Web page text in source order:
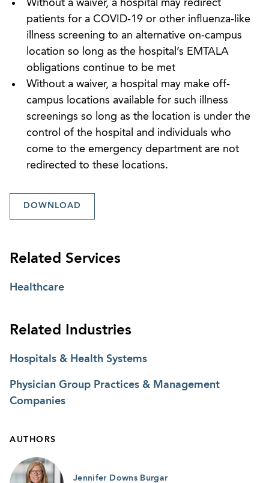
Without a waiver, a hospital may redirect
patients for a COVID-19 or other influenza-like
illness screening to an alternative on-campus
location so long as the hospital’s EMTALA
obligations continue to be met
Without a waiver, a hospital may make off-
campus locations available for such illness
screenings so long as the location is under the
control of the hospital and individuals who
come to the emergency department are not
redirected to these locations.
DOWNLOAD
Related Services
Healthcare
Related Industries
Hospitals & Health Systems
Physician Group Practices & Management
Companies
AUTHORS
Jennifer Downs Burgar